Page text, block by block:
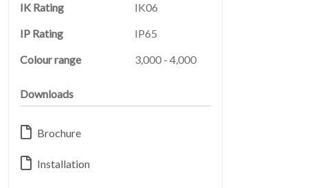
ABOUT
06
IK Rating
IK06
IP Rating
IP65
Colour range
3,000 - 4,000
Downloads
Brochure
Installation